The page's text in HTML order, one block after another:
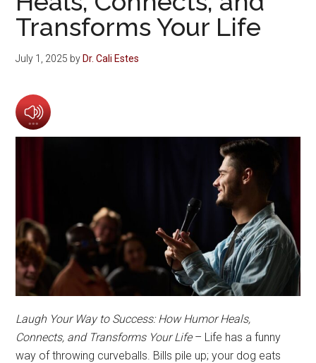
Transforms Your Life
July 1, 2025 byDr. Cali Estes
Laugh Your Way to Success: How Humor Heals,
Connects, and Transforms Your Life– Life has a funny
way of throwing curveballs. Bills pile up; your dog eats